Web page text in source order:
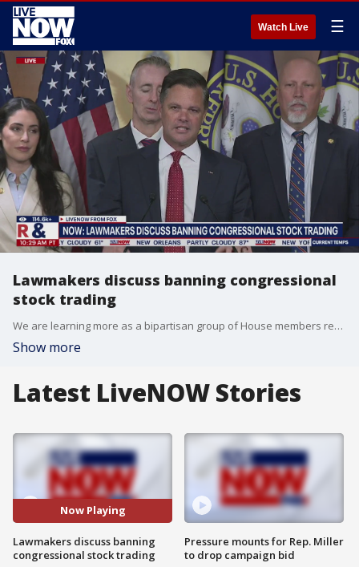
Watch Live ☰
Lawmakers discuss banning congressional
stock trading
We are learning more as a bipartisan group of House members reveal new legislation that would ban lawmakers from trading individual stocks. Last year, 120 members of Congress made more than 9,400 trades, according to Capitol Trades, a platform that tracks market trading by U.S. elected officials. LiveNOW?s Andy Mac has the latest from House members like Reps. Chip Roy (R-TX) and Pramila Jayapal (D-WA).
Show more
Latest LiveNOW Stories
Now Playing
Lawmakers discuss banning
congressional stock trading
Pressure mounts for Rep. Miller
to drop campaign bid